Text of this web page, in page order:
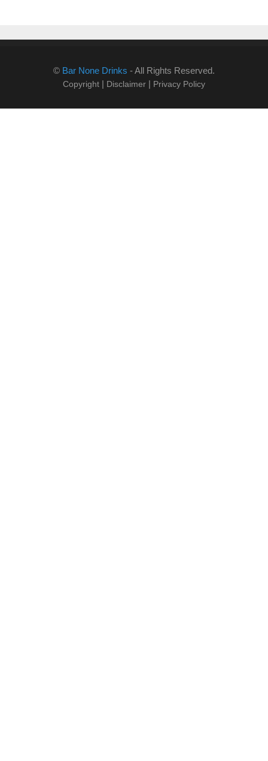
© Bar None Drinks - All Rights Reserved.
Copyright | Disclaimer | Privacy Policy